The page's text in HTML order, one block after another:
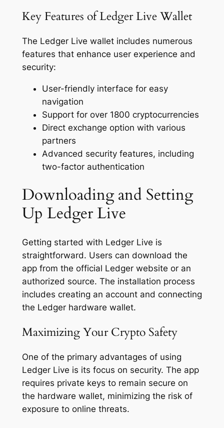
Key Features of Ledger Live Wallet
The Ledger Live wallet includes numerous
features that enhance user experience and
security:
User-friendly interface for easy
navigation
Support for over 1800 cryptocurrencies
Direct exchange option with various
partners
Advanced security features, including
two-factor authentication
Downloading and Setting
Up Ledger Live
Getting started with Ledger Live is
straightforward. Users can download the
app from the official Ledger website or an
authorized source. The installation process
includes creating an account and connecting
the Ledger hardware wallet.
Maximizing Your Crypto Safety
One of the primary advantages of using
Ledger Live is its focus on security. The app
requires private keys to remain secure on
the hardware wallet, minimizing the risk of
exposure to online threats.